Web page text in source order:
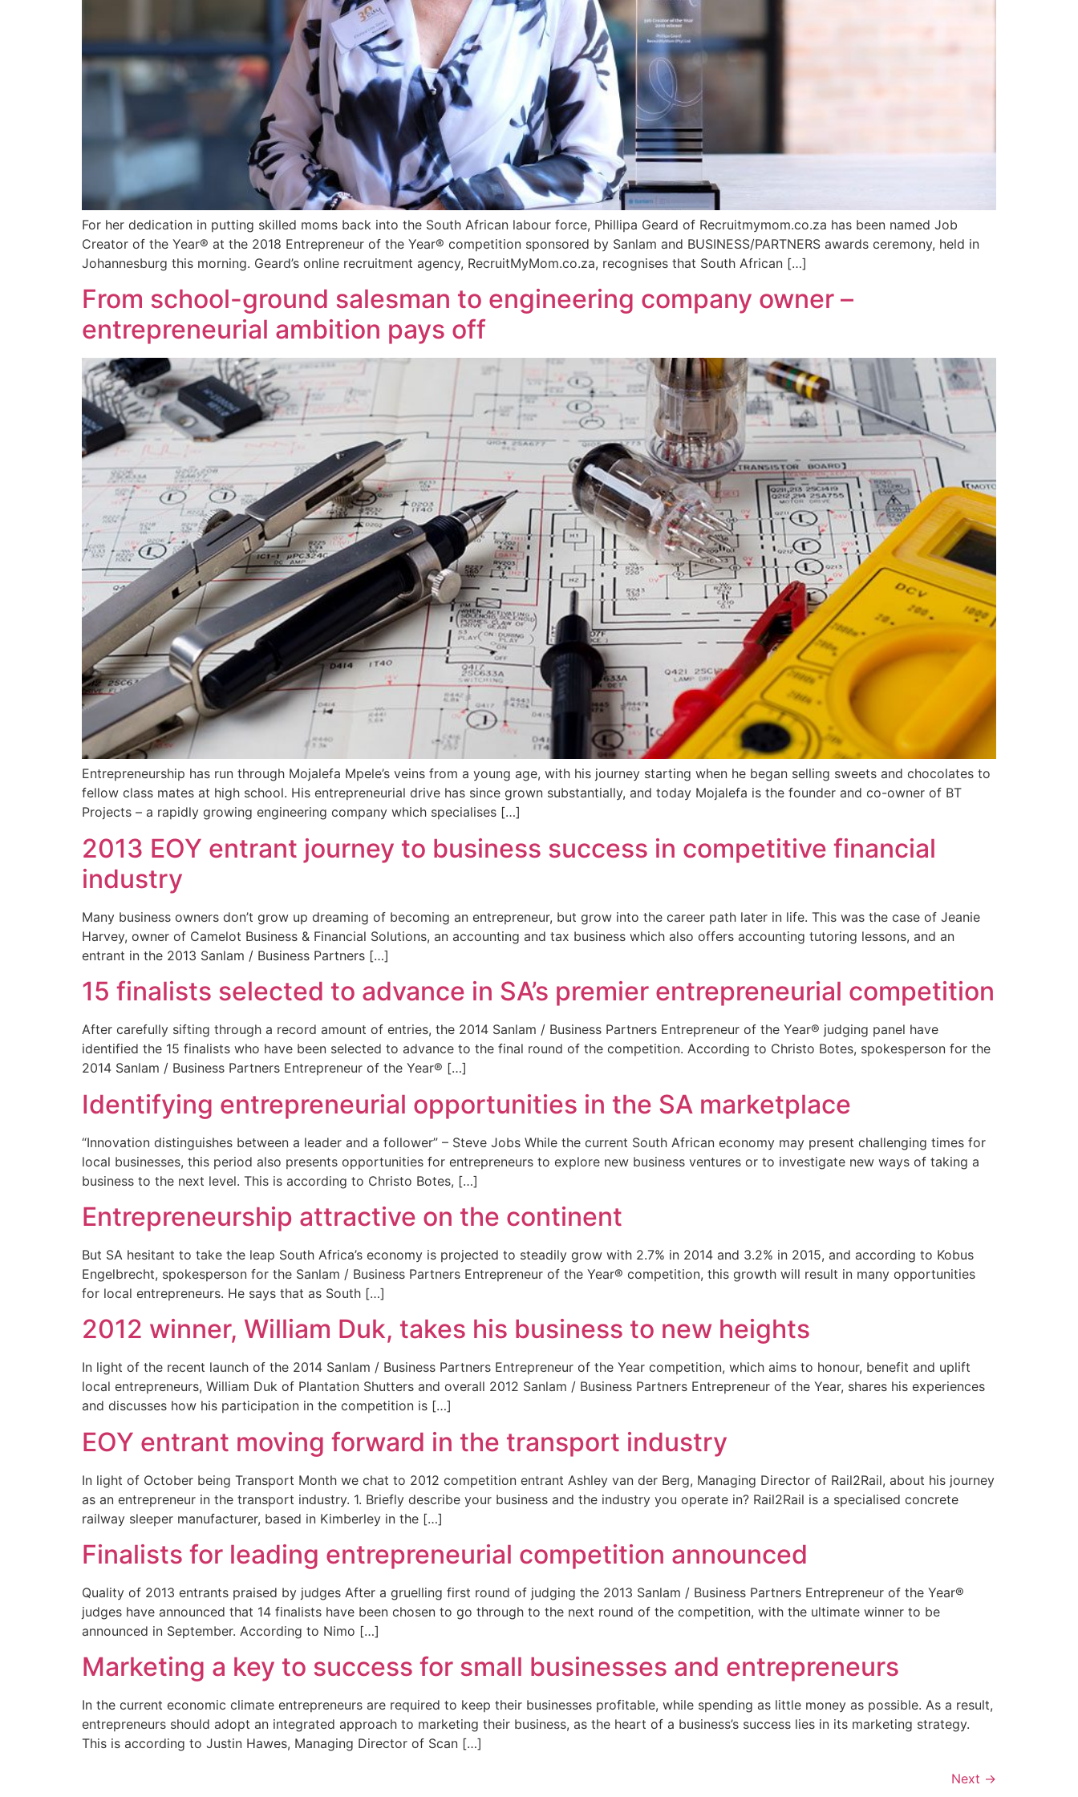
For her dedication in putting skilled moms back into the South African labour force, Phillipa Geard of Recruitmymom.co.za has been named Job
Creator of the Year® at the 2018 Entrepreneur of the Year® competition sponsored by Sanlam and BUSINESS/PARTNERS awards ceremony, held in
Johannesburg this morning. Geard’s online recruitment agency, RecruitMyMom.co.za, recognises that South African […]
From school-ground salesman to engineering company owner –
entrepreneurial ambition pays off
Entrepreneurship has run through Mojalefa Mpele’s veins from a young age, with his journey starting when he began selling sweets and chocolates to
fellow class mates at high school. His entrepreneurial drive has since grown substantially, and today Mojalefa is the founder and co-owner of BT
Projects – a rapidly growing engineering company which specialises […]
2013 EOY entrant journey to business success in competitive financial
industry
Many business owners don’t grow up dreaming of becoming an entrepreneur, but grow into the career path later in life. This was the case of Jeanie
Harvey, owner of Camelot Business & Financial Solutions, an accounting and tax business which also offers accounting tutoring lessons, and an
entrant in the 2013 Sanlam / Business Partners […]
15 finalists selected to advance in SA’s premier entrepreneurial competition
After carefully sifting through a record amount of entries, the 2014 Sanlam / Business Partners Entrepreneur of the Year® judging panel have
identified the 15 finalists who have been selected to advance to the final round of the competition. According to Christo Botes, spokesperson for the
2014 Sanlam / Business Partners Entrepreneur of the Year® […]
Identifying entrepreneurial opportunities in the SA marketplace
“Innovation distinguishes between a leader and a follower” – Steve Jobs While the current South African economy may present challenging times for
local businesses, this period also presents opportunities for entrepreneurs to explore new business ventures or to investigate new ways of taking a
business to the next level. This is according to Christo Botes, […]
Entrepreneurship attractive on the continent
But SA hesitant to take the leap South Africa’s economy is projected to steadily grow with 2.7% in 2014 and 3.2% in 2015, and according to Kobus
Engelbrecht, spokesperson for the Sanlam / Business Partners Entrepreneur of the Year® competition, this growth will result in many opportunities
for local entrepreneurs. He says that as South […]
2012 winner, William Duk, takes his business to new heights
In light of the recent launch of the 2014 Sanlam / Business Partners Entrepreneur of the Year competition, which aims to honour, benefit and uplift
local entrepreneurs, William Duk of Plantation Shutters and overall 2012 Sanlam / Business Partners Entrepreneur of the Year, shares his experiences
and discusses how his participation in the competition is […]
EOY entrant moving forward in the transport industry
In light of October being Transport Month we chat to 2012 competition entrant Ashley van der Berg, Managing Director of Rail2Rail, about his journey
as an entrepreneur in the transport industry. 1. Briefly describe your business and the industry you operate in? Rail2Rail is a specialised concrete
railway sleeper manufacturer, based in Kimberley in the […]
Finalists for leading entrepreneurial competition announced
Quality of 2013 entrants praised by judges After a gruelling first round of judging the 2013 Sanlam / Business Partners Entrepreneur of the Year®
judges have announced that 14 finalists have been chosen to go through to the next round of the competition, with the ultimate winner to be
announced in September. According to Nimo […]
Marketing a key to success for small businesses and entrepreneurs
In the current economic climate entrepreneurs are required to keep their businesses profitable, while spending as little money as possible. As a result,
entrepreneurs should adopt an integrated approach to marketing their business, as the heart of a business’s success lies in its marketing strategy.
This is according to Justin Hawes, Managing Director of Scan […]
Next →